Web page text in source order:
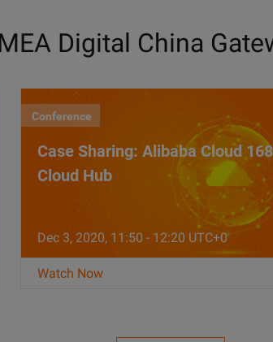
Digital China
Conference
Case Sharing: Alibaba Cloud
Cloud Hub
Dec 3, 2020, 11:50 - 12:20 UTC+0
Watch Now